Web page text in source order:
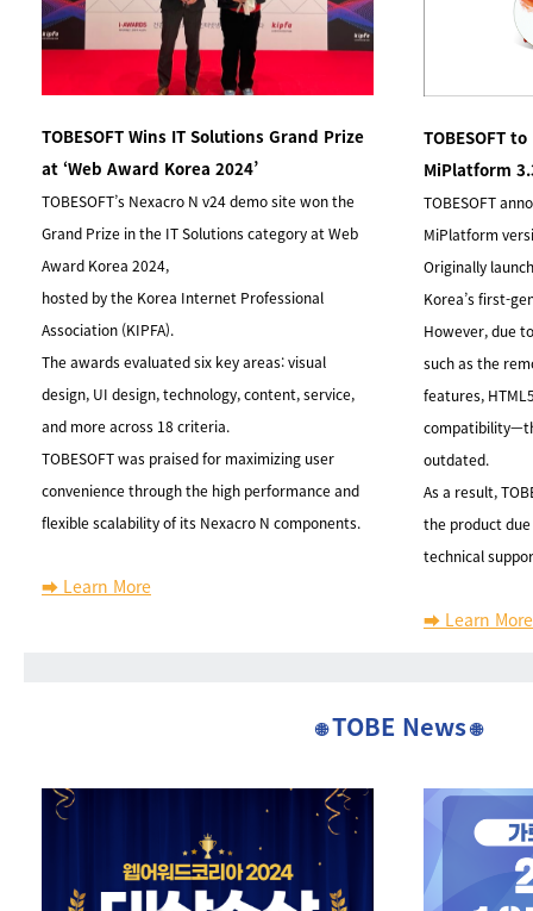
TOBESOFT Wins IT Solutions Grand Prize
at ‘Web Award Korea 2024’
TOBESOFT’s Nexacro N v24 demo site won the
Grand Prize in the IT Solutions category at Web
Award Korea 2024,
hosted by the Korea Internet Professional
Association (KIPFA).
The awards evaluated six key areas: visual
design, UI design, technology, content, service,
and more across 18 criteria.
TOBESOFT was praised for maximizing user
convenience through the high performance and
flexible scalability of its Nexacro N components.
➡️ Learn More
TOBESOFT
MiPlatform
TOBESOFT
MiPlatform
Originally
Korea’s first-
However, due
such as the
features,
outdated.
As a result,
the product
technical
➡️ Learn More
🌐TOBE News🌐